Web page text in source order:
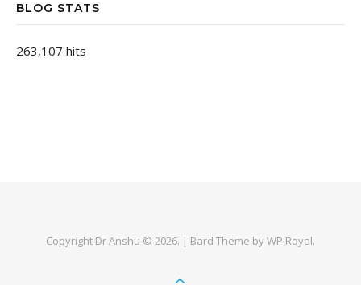
BLOG STATS
263,107 hits
Copyright Dr Anshu © 2026. | Bard Theme byWP Royal.